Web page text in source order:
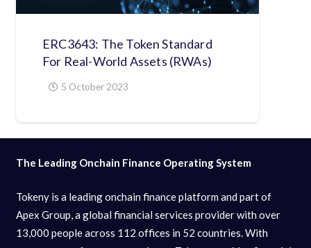
ERC3643: The Token Standard
For Real-World Assets (RWAs)
5 October 2023
The Leading Onchain Finance Operating System
Tokeny is a leading onchain finance platform and part of
Apex Group, a global financial services provider with over
13,000 people across 112 offices in 52 countries. With